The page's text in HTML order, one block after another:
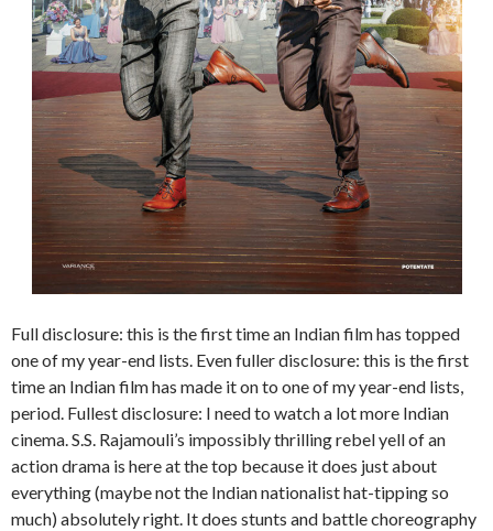
Full disclosure: this is the first time an Indian film has topped
one of my year-end lists. Even fuller disclosure: this is the first
time an Indian film has made it on to one of my year-end lists,
period. Fullest disclosure: I need to watch a lot more Indian
cinema. S.S. Rajamouli’s impossibly thrilling rebel yell of an
action drama is here at the top because it does just about
everything (maybe not the Indian nationalist hat-tipping so
much) absolutely right. It does stunts and battle choreography